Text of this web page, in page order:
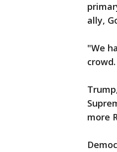
ally,
"We
more